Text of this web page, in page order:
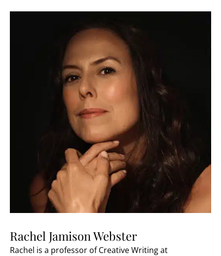
Rachel Jamison Webster
Rachel is a professor of Creative Writing at